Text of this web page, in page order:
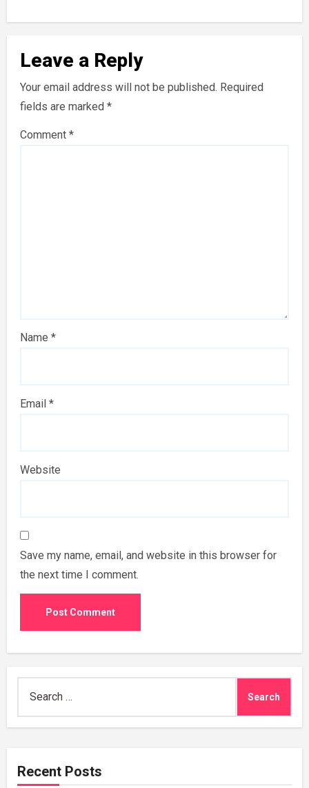
Leave a Reply
Your email address will not be published. Required
fields are marked *
Comment *
Name *
Email *
Website
Save my name, email, and website in this browser for
the next time I comment.
for:
Recent Posts